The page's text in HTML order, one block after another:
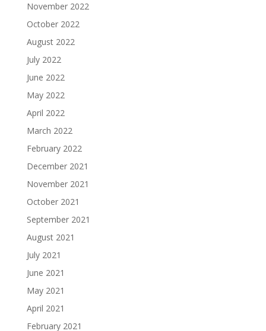
November 2022
October 2022
August 2022
July 2022
June 2022
May 2022
April 2022
March 2022
February 2022
December 2021
November 2021
October 2021
September 2021
August 2021
July 2021
June 2021
May 2021
April 2021
February 2021